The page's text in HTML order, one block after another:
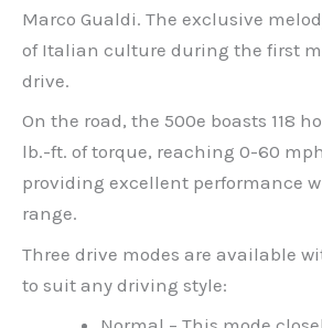
Marco Gualdi. The exclusive
of Italian culture during the first
drive.
On the road, the 500e boasts 118
lb.-ft. of torque, reaching 0-60
providing excellent performance
range.
Three drive modes are available
to suit any driving style: